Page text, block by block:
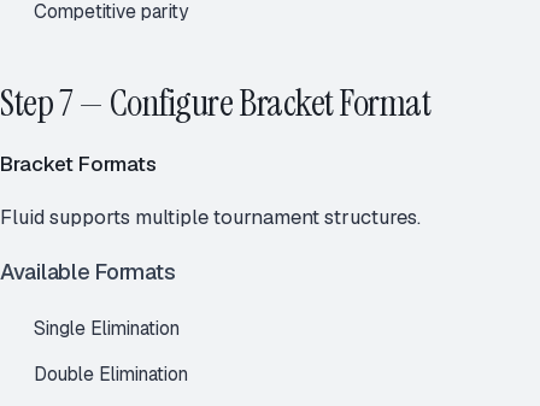
Competitive parity
Step 7 — Configure Bracket Format
Bracket Formats
Fluid supports multiple tournament structures.
Available Formats
Single Elimination
Double Elimination